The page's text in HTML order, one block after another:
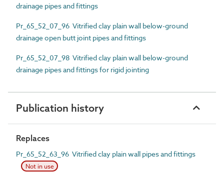
drainage pipes and fittings
Pr_65_52_07_96 Vitrified clay plain wall below-ground
drainage open butt joint pipes and fittings
Pr_65_52_07_98 Vitrified clay plain wall below-ground
drainage pipes and fittings for rigid jointing
Publication history
Replaces
Pr_65_52_63_96 Vitrified clay plain wall pipes and fittings
Not in use